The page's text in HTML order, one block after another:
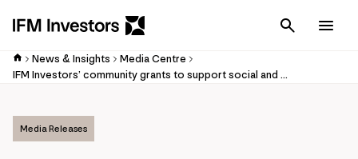
Cancel
News & Insights
Media Centre
IFM Investors’ community grants to support social and environmental projects across the globe
Media Releases